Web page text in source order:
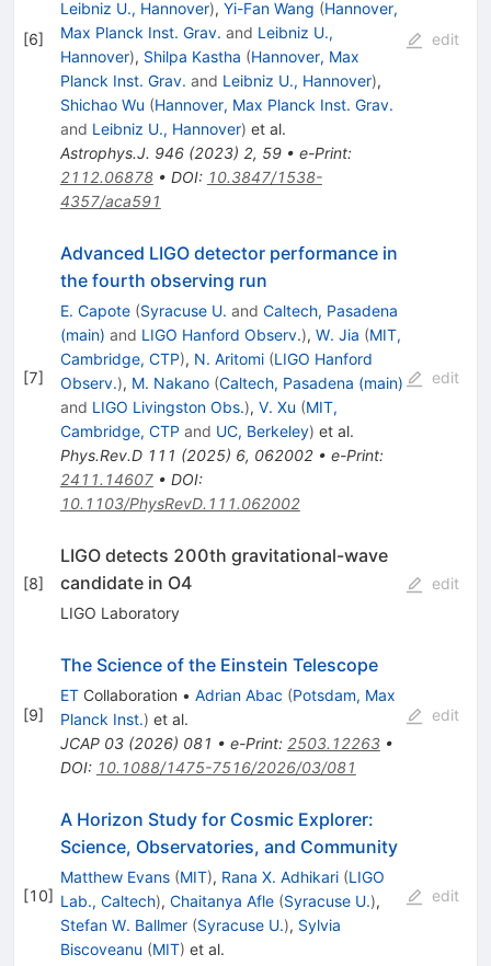
[6]
Leibniz U., Hannover), Yi-Fan Wang (Hannover,
Max Planck Inst. Grav. and Leibniz U.,
Hannover), Shilpa Kastha (Hannover, Max
Planck Inst. Grav. and Leibniz U., Hannover),
Shichao Wu (Hannover, Max Planck Inst. Grav.
and Leibniz U., Hannover) et al.
Astrophys.J. 946(2023) 2, 59• e-Print:
2112.06878• DOI: 10.3847/1538-
4357/aca591
edit
[7]
Advanced LIGO detector performance in
the fourth observing run
E. Capote (Syracuse U. and Caltech, Pasadena
(main) and LIGO Hanford Observ.), W. Jia (MIT,
Cambridge, CTP), N. Aritomi (LIGO Hanford
Observ.), M. Nakano (Caltech, Pasadena (main)
and LIGO Livingston Obs.), V. Xu (MIT,
Cambridge, CTP and UC, Berkeley) et al.
Phys.Rev.D 111 (2025) 6, 062002• e-Print:
2411.14607• DOI:
10.1103/PhysRevD.111.062002
edit
[8]
LIGO detects 200th gravitational-wave
candidate in O4
LIGO Laboratory
edit
[9]
The Science of the Einstein Telescope
ETCollaboration • Adrian Abac (Potsdam, Max
Planck Inst.) et al.
JCAP 03(2026) 081 • e-Print: 2503.12263•
DOI: 10.1088/1475-7516/2026/03/081
edit
[10]
A Horizon Study for Cosmic Explorer:
Science, Observatories, and Community
Matthew Evans (MIT), Rana X. Adhikari (LIGO
Lab., Caltech), Chaitanya Afle (Syracuse U.),
Stefan W. Ballmer (Syracuse U.), Sylvia
Biscoveanu (MIT) et al.
edit